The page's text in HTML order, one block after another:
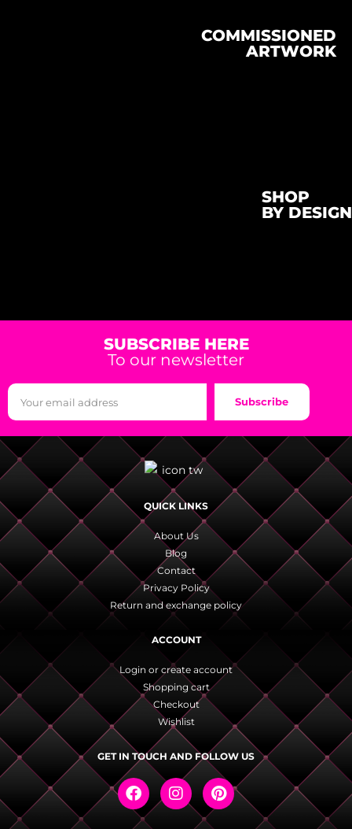
COMMISSIONED
ARTWORK
SHOP
BY DESIGN
SUBSCRIBE HERE
To our newsletter
Subscribe
QUICK LINKS
About Us
Blog
Contact
Privacy Policy
Return and exchange policy
ACCOUNT
Login or create account
Shopping cart
Checkout
Wishlist
GET IN TOUCH AND FOLLOW US